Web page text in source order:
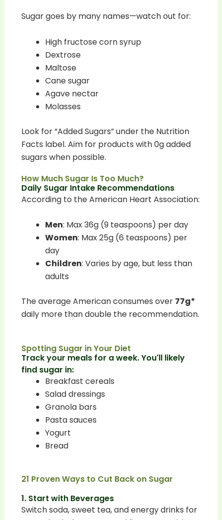
Sugar goes by many names—watch out for:
High fructose corn syrup
Dextrose
Maltose
Cane sugar
Agave nectar
Molasses
Look for “Added Sugars” under the Nutrition
Facts label. Aim for products with 0g added
sugars when possible.
How Much Sugar Is Too Much?
Daily Sugar Intake Recommendations
According to the American Heart Association:
Men: Max 36g (9 teaspoons) per day
Women: Max 25g (6 teaspoons) per
day
Children: Varies by age, but less than
adults
The average American consumes over 77g*
daily more than double the recommendation.
Spotting Sugar in Your Diet
Track your meals for a week. You'll likely
find sugar in:
Breakfast cereals
Salad dressings
Granola bars
Pasta sauces
Yogurt
Bread
21 Proven Ways to Cut Back on Sugar
1. Start with Beverages
Switch soda, sweet tea, and energy drinks for